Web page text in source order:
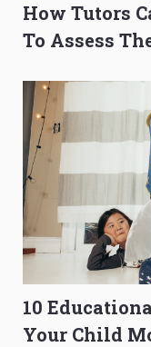
How Tutors
To Assess
10
Your Child